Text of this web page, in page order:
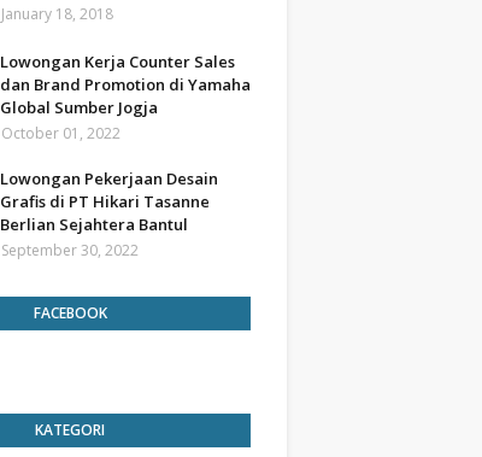
January 18, 2018
Lowongan Kerja Counter Sales
dan Brand Promotion di Yamaha
Global Sumber Jogja
October 01, 2022
Lowongan Pekerjaan Desain
Grafis di PT Hikari Tasanne
Berlian Sejahtera Bantul
September 30, 2022
FACEBOOK
KATEGORI